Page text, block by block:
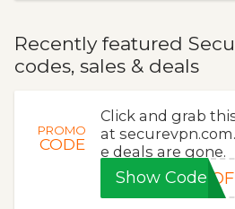
Recently featured
codes, sales & deals
PROMO
CODE
Click and grab
at
e deals are gone.
Show Code